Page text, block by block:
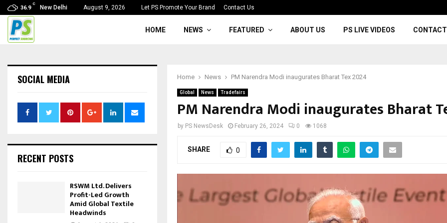
36.9
C
New Delhi August 9, 2026 Let PS Promote Your Brand Contact Us
HOME NEWS FEATURED ABOUT US PS LIVE VIDEOS
Home News PM Narendra Modi inaugurates Bharat Tex 2024
Global News Tradefairs
PM Narendra Modi inaugurates Bharat
by PS NewsDesk February 26, 2024 0 1068
SHARE 0
SOCIAL MEDIA
RECENT POSTS
RSWM Ltd. Delivers
Profit-Led Growth
Amid Global Textile
Headwinds